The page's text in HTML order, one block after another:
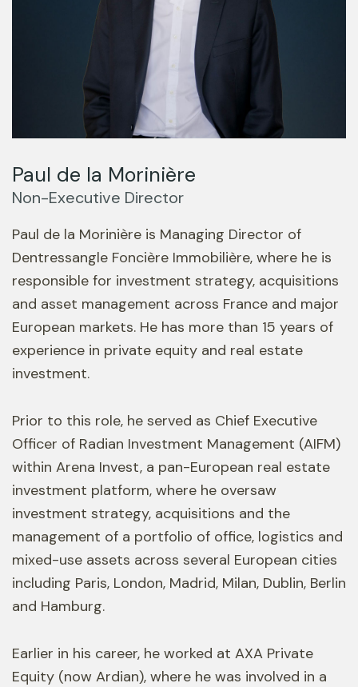
Paul de la Morinière
Non-Executive Director
Paul de la Morinière is Managing Director of
Dentressangle Foncière Immobilière, where he is
responsible for investment strategy, acquisitions
and asset management across France and major
European markets. He has more than 15 years of
experience in private equity and real estate
investment.
Prior to this role, he served as Chief Executive
Officer of Radian Investment Management (AIFM)
within Arena Invest, a pan-European real estate
investment platform, where he oversaw
investment strategy, acquisitions and the
management of a portfolio of office, logistics and
mixed-use assets across several European cities
including Paris, London, Madrid, Milan, Dublin, Berlin
and Hamburg.
Earlier in his career, he worked at AXA Private
Equity (now Ardian), where he was involved in a